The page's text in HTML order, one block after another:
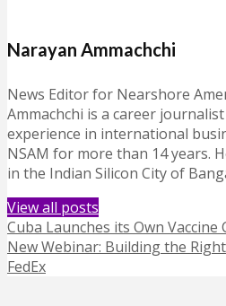
Narayan Ammachchi
News Editor for Nearshore
Ammachchi is a career
experience in international
NSAM for more than 14 years.
in the Indian Silicon City of
View all posts
Cuba Launches its Own Vaccine
New Webinar: Building the
FedEx